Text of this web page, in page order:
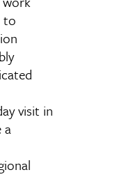
to
visit in
a